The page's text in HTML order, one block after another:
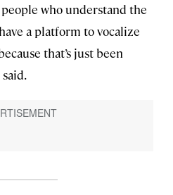
who understand the
a platform to vocalize
that’s just been